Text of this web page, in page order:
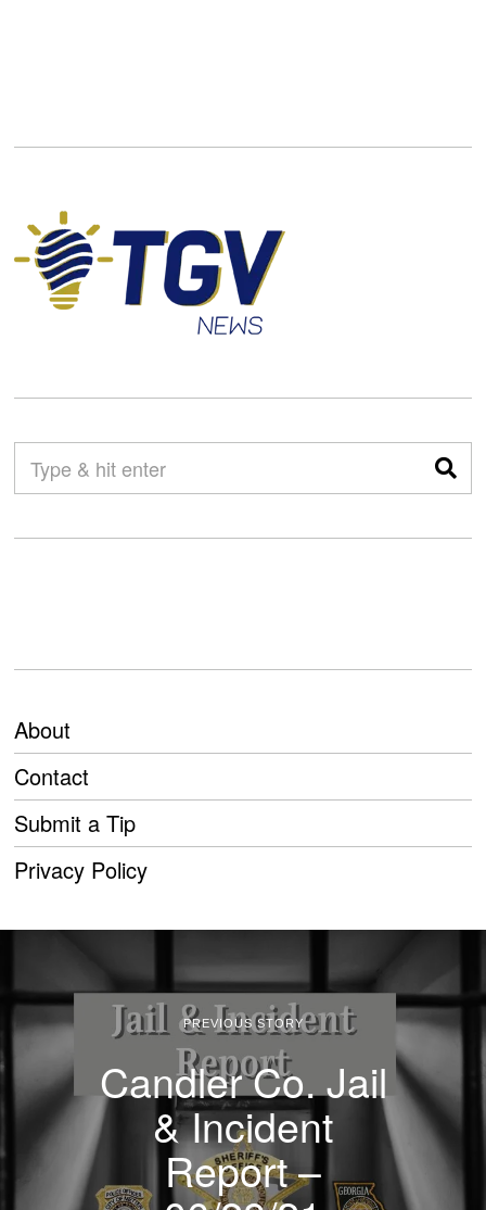
About
Contact
Submit a Tip
Privacy Policy
PREVIOUS STORY
Candler Co. Jail
& Incident
Report –